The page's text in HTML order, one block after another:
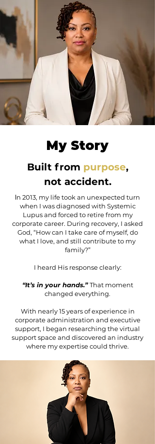
My Story
Built from purpose,
not accident.
In 2013, my life took an unexpected turn
when I was diagnosed with Systemic
Lupus and forced to retire from my
corporate career. During recovery, I asked
God, “How can I take care of myself, do
what I love, and still contribute to my
family?”
I heard His response clearly:
“It’s in your hands.”That moment
changed everything.
With nearly 15 years of experience in
corporate administration and executive
support, I began researching the virtual
support space and discovered an industry
where my expertise could thrive.